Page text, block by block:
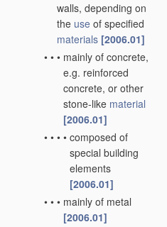
walls, depending on
the use of specified
materials [2006.01]
• • • mainly of concrete,
e.g. reinforced
concrete, or other
stone-like material
[2006.01]
• • • • composed of
special building
elements
[2006.01]
• • • mainly of metal
[2006.01]